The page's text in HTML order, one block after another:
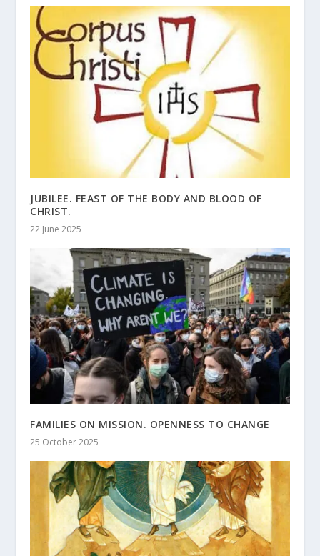
JUBILEE. FEAST OF THE BODY AND BLOOD OF
CHRIST.
22 June 2025
FAMILIES ON MISSION. OPENNESS TO CHANGE
25 October 2025